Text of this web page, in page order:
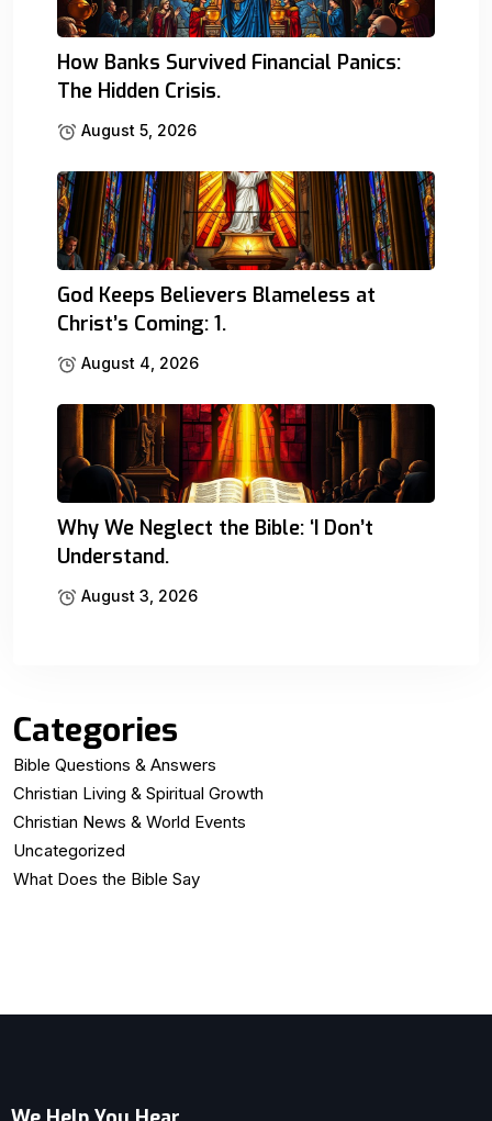
How Banks Survived Financial Panics:
The Hidden Crisis.
August 5, 2026
God Keeps Believers Blameless at
Christ’s Coming: 1.
August 4, 2026
Why We Neglect the Bible: ‘I Don’t
Understand.
August 3, 2026
Categories
Bible Questions & Answers
Christian Living & Spiritual Growth
Christian News & World Events
Uncategorized
What Does the Bible Say